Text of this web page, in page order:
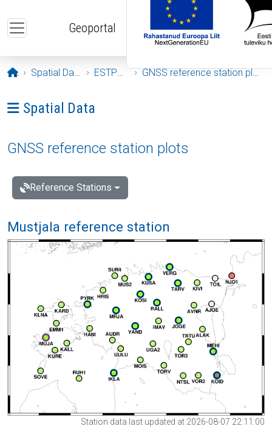
Geoportal
Opening page
Spatial Data ESTPOS GNSS reference station plots
Ava menüü: Spatial Data
Spatial Data
GNSS reference station plots
Reference Stations
Mustjala reference station
Station data last updated at 2026-08-07 22:11:00